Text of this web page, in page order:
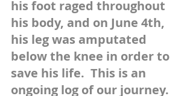
his foot raged throughout
his body, and on June 4th,
his leg was amputated
below the knee in order to
save his life.  This is an
ongoing log of our journey.